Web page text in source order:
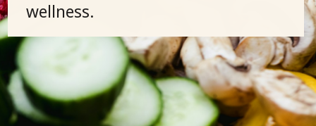
wellness.